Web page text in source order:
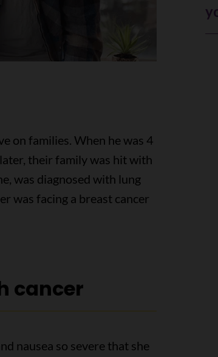
on families. When he was 4
their family was hit with
was diagnosed with lung
was facing a breast cancer
cancer
nausea so severe that she